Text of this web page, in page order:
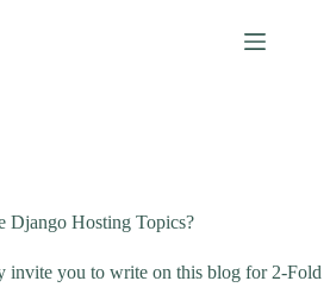
Django Hosting Topics?
invite you to write on this blog for 2-Fold